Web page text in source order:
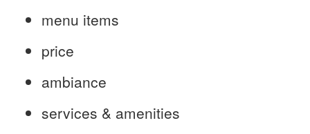
menu items
price
ambiance
services & amenities